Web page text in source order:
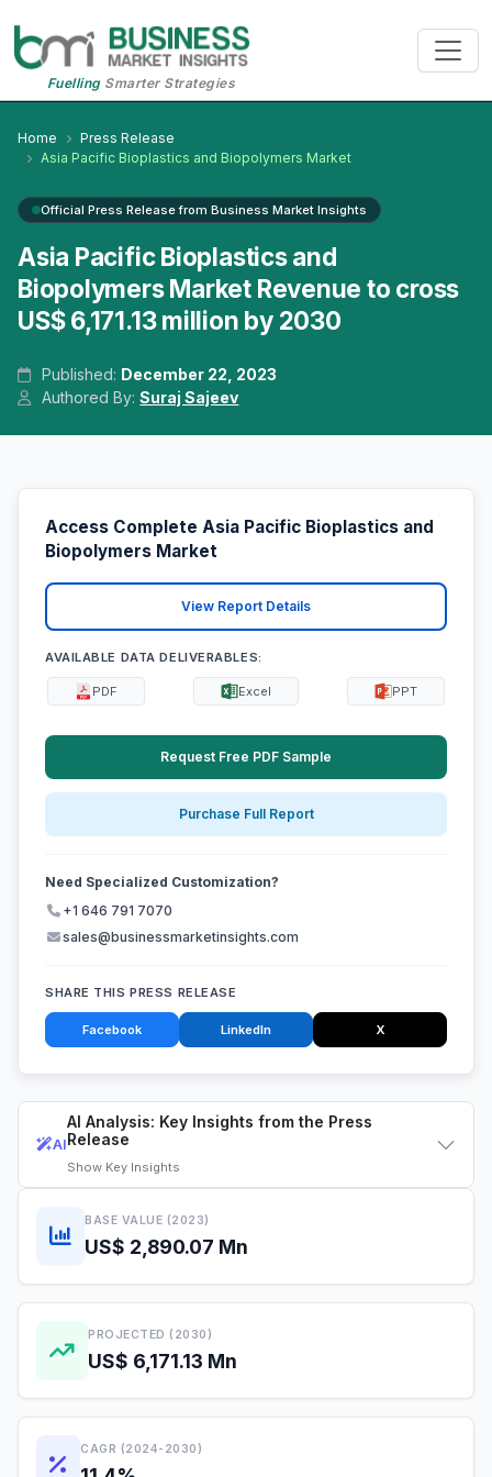
FuellingSmarter Strategies
Home
Press Release
Asia Pacific Bioplastics and Biopolymers Market
Official Press Release from Business Market Insights
Asia Pacific Bioplastics and
Biopolymers Market Revenue to cross
US$ 6,171.13 million by 2030
Published: December 22, 2023
Authored By:Suraj Sajeev
AI
AI Analysis: Key Insights from the Press
Release
Show Key Insights
BASE VALUE (2023)
US$ 2,890.07 Mn
PROJECTED (2030)
US$ 6,171.13 Mn
CAGR (2024-2030)
Access Complete Asia Pacific Bioplastics and
Biopolymers Market
View Report Details
AVAILABLE DATA DELIVERABLES:
PDF Excel PPT
Request Free PDF Sample
Purchase Full Report
Need Specialized Customization?
+1 646 791 7070
sales@businessmarketinsights.com
SHARE THIS PRESS RELEASE
Facebook LinkedIn X